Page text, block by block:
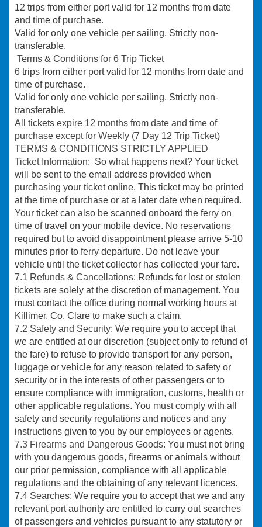
12 trips from either port valid for 12 months from date
and time of purchase.
Valid for only one vehicle per sailing. Strictly non-
transferable.
Terms & Conditions for 6 Trip Ticket
6 trips from either port valid for 12 months from date and
time of purchase.
Valid for only one vehicle per sailing. Strictly non-
transferable.
All tickets expire 12 months from date and time of
purchase except for Weekly (7 Day 12 Trip Ticket)
TERMS & CONDITIONS STRICTLY APPLIED
Ticket Information: So what happens next? Your ticket
will be sent to the email address provided when
purchasing your ticket online. This ticket may be printed
at the time of purchase or at a later date when required.
Your ticket can also be scanned onboard the ferry on
time of travel on your mobile device. No reservations
required but to avoid disappointment please arrive 5-10
minutes prior to ferry departure. Do not leave your
vehicle until the ticket collector has collected your fare.
7.1 Refunds & Cancellations: Refunds for lost or stolen
tickets are solely at the discretion of management. You
must contact the office during normal working hours at
Killimer, Co. Clare to make such a claim.
7.2 Safety and Security: We require you to accept that
we are entitled at our discretion (subject only to refund of
the fare) to refuse to provide transport for any person,
luggage or vehicle for any reason related to safety or
security or in the interests of other passengers or to
ensure compliance with immigration, customs, health or
other applicable regulations. You must comply with all
safety and security regulations and notices and any
instructions given to you by our employees or agents.
7.3 Firearms and Dangerous Goods: You must not bring
with you dangerous goods, firearms or animals without
our prior permission, compliance with all applicable
regulations and the obtaining of any relevant licences.
7.4 Searches: We require you to accept that we and any
relevant port authority are entitled to carry out searches
of passengers and vehicles pursuant to any statutory or